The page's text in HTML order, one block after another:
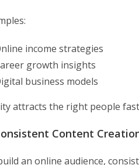
income strategies
growth insights
business models
attracts the right people
Content
an online audience,